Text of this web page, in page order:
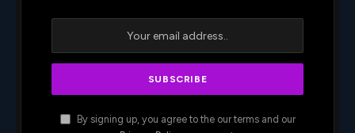
By signing up, you agree to the our terms and our